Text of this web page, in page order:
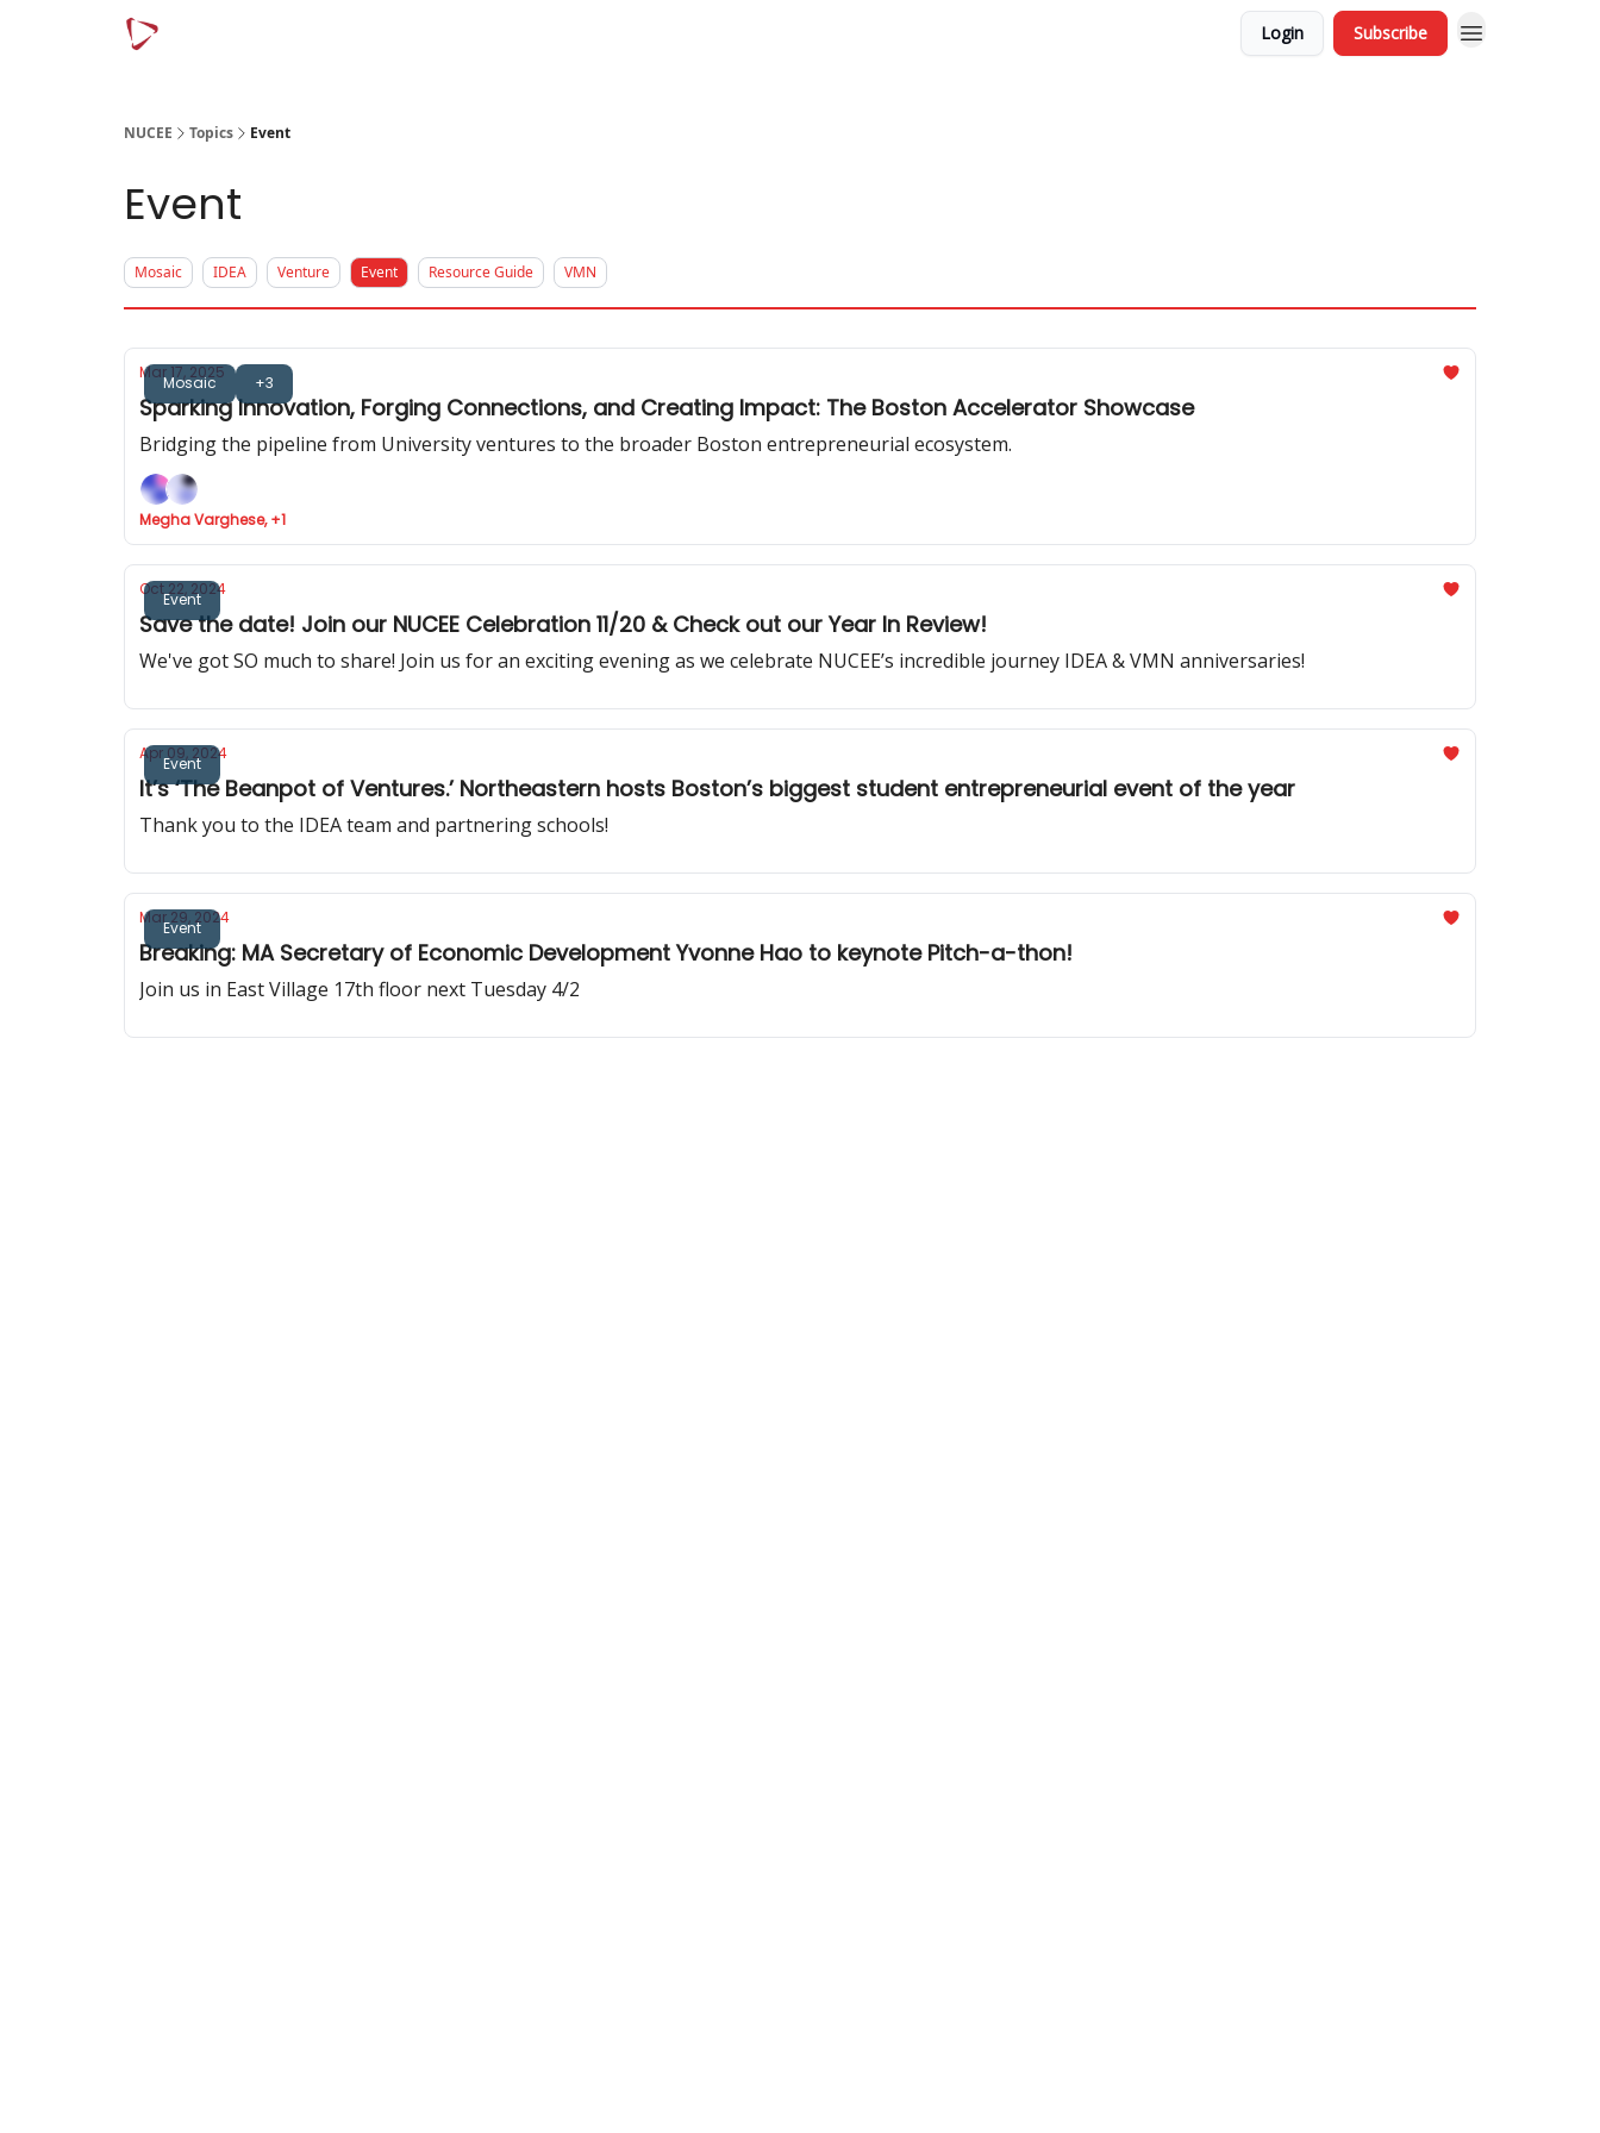
Login Subscribe
NUCEE Topics Event
Event
Mosaic IDEA Venture Event Resource Guide VMN
Mosaic +3
Mar 17, 2025
Sparking Innovation, Forging Connections, and Creating Impact: The Boston Accelerator Showcase
Bridging the pipeline from University ventures to the broader Boston entrepreneurial ecosystem.
Megha Varghese, +1
Event
Oct 22, 2024
Save the date! Join our NUCEE Celebration 11/20 & Check out our Year In Review!
We've got SO much to share! Join us for an exciting evening as we celebrate NUCEE’s incredible journey IDEA & VMN anniversaries!
Event
Apr 09, 2024
It’s ‘The Beanpot of Ventures.’ Northeastern hosts Boston’s biggest student entrepreneurial event of the year
Thank you to the IDEA team and partnering schools!
Event
Mar 29, 2024
Breaking: MA Secretary of Economic Development Yvonne Hao to keynote Pitch-a-thon!
Join us in East Village 17th floor next Tuesday 4/2